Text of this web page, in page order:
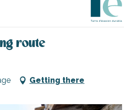
South of the
route
Getting there